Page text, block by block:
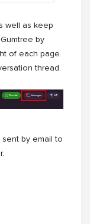
well as keep
by
of each page.
thread.
by email to